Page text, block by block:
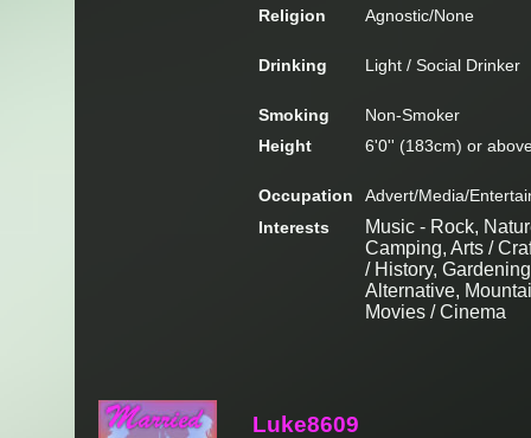
Religion Agnostic/None
Drinking Light / Social Drinker
Smoking
Non-Smoker
Height
6'0'' (183cm) or
Occupation
Advert/Media/
Interests
Music - Rock,
Camping, Arts /
/ History,
Alternative,
Movies / Cinema
Luke8609